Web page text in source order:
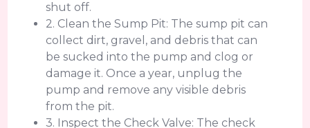
shut off.
2. Clean the Sump Pit: The sump pit can
collect dirt, gravel, and debris that can
be sucked into the pump and clog or
damage it. Once a year, unplug the
pump and remove any visible debris
from the pit.
3. Inspect the Check Valve: The check